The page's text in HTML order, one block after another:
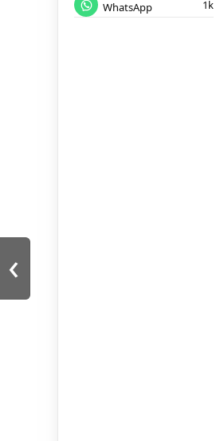
WhatsApp 1k
‹